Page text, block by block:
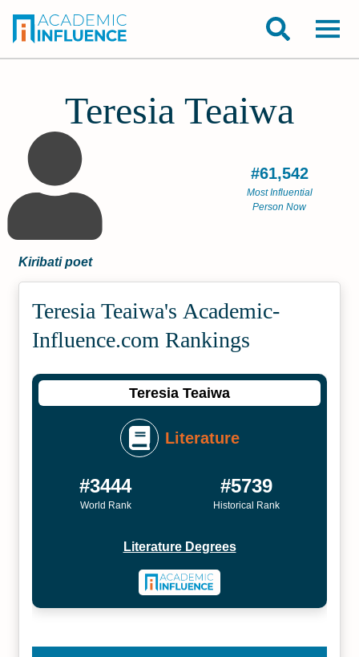
Teresia Teaiwa
#61,542
Most Influential
Person Now
Kiribati poet
Teresia Teaiwa's Academic­
Influence.com Rankings
Teresia Teaiwa
Literature
#3444
World Rank
#5739
Historical Rank
Literature Degrees